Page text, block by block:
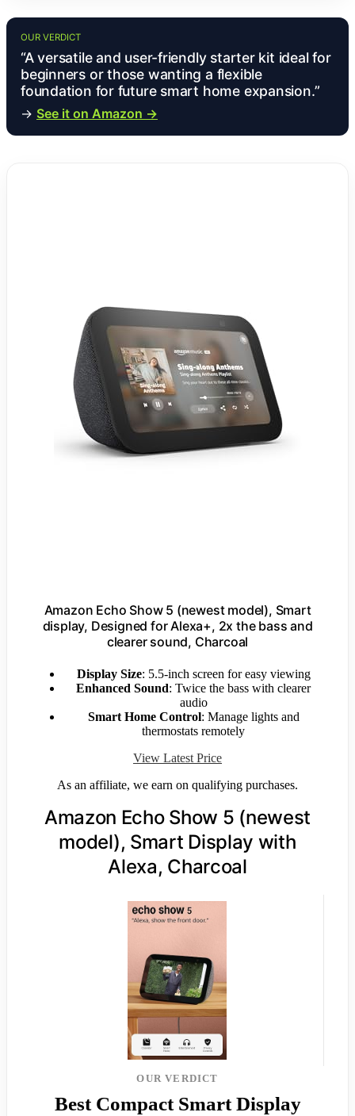
OUR VERDICT
“A versatile and user-friendly starter kit ideal for
beginners or those wanting a flexible
foundation for future smart home expansion.”
→ See it on Amazon →
Amazon Echo Show 5 (newest model), Smart
display, Designed for Alexa+, 2x the bass and
clearer sound, Charcoal
Display Size: 5.5-inch screen for easy viewing
Enhanced Sound: Twice the bass with clearer
audio
Smart Home Control: Manage lights and
thermostats remotely
View Latest Price
As an affiliate, we earn on qualifying purchases.
Amazon Echo Show 5 (newest
model), Smart Display with
Alexa, Charcoal
OUR VERDICT
Best Compact Smart Display